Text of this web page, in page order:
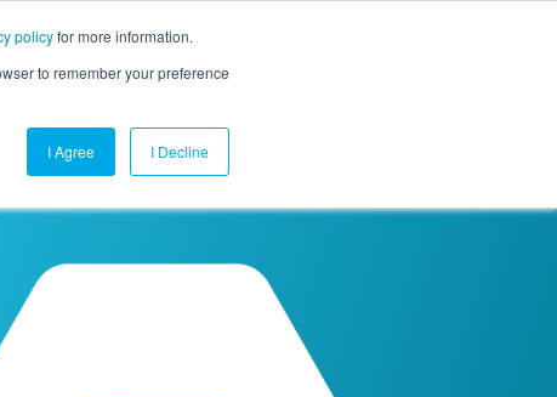
policyfor more information.
to remember your preference
I Agree I Decline
Contact Us